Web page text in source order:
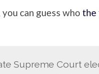
can guess who the
Supreme Court